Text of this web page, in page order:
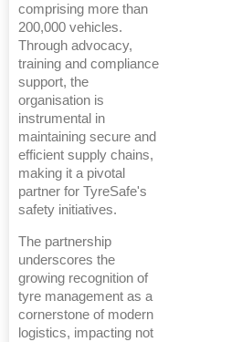
comprising more than
200,000 vehicles.
Through advocacy,
training and compliance
support, the
organisation is
instrumental in
maintaining secure and
efficient supply chains,
making it a pivotal
partner for TyreSafe's
safety initiatives.
The partnership
underscores the
growing recognition of
tyre management as a
cornerstone of modern
logistics, impacting not